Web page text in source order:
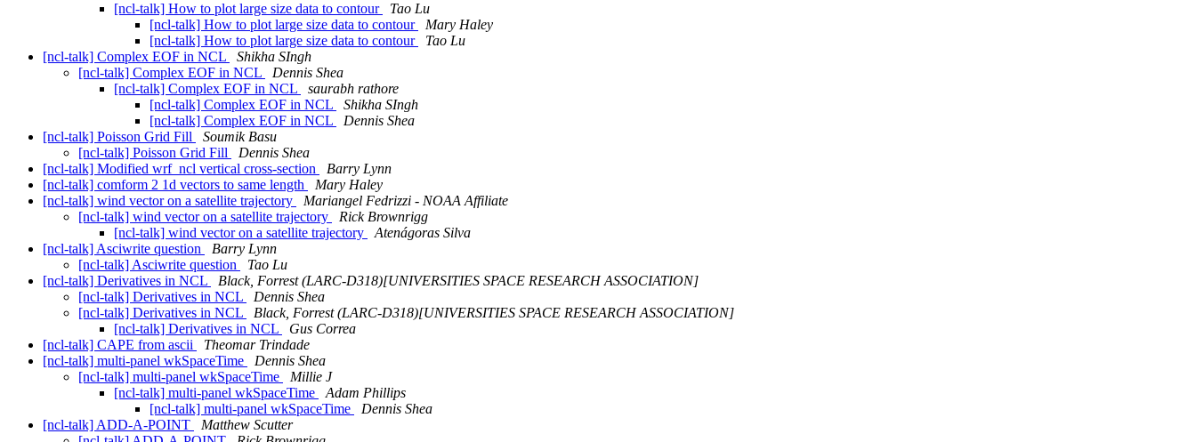
[ncl-talk] How to plot large size data to contour
Tao Lu
[ncl-talk] How to plot large size data to contour
Mary Haley
[ncl-talk] How to plot large size data to contour
Tao Lu
[ncl-talk] Complex EOF in NCL
Shikha SIngh
[ncl-talk] Complex EOF in NCL
Dennis Shea
[ncl-talk] Complex EOF in NCL
saurabh rathore
[ncl-talk] Complex EOF in NCL
Shikha SIngh
[ncl-talk] Complex EOF in NCL
Dennis Shea
[ncl-talk] Poisson Grid Fill
Soumik Basu
[ncl-talk] Poisson Grid Fill
Dennis Shea
[ncl-talk] Modified wrf_ncl vertical cross-section
Barry Lynn
[ncl-talk] comform 2 1d vectors to same length
Mary Haley
[ncl-talk] wind vector on a satellite trajectory
Mariangel Fedrizzi - NOAA Affiliate
[ncl-talk] wind vector on a satellite trajectory
Rick Brownrigg
[ncl-talk] wind vector on a satellite trajectory
Atenágoras Silva
[ncl-talk] Asciwrite question
Barry Lynn
[ncl-talk] Asciwrite question
Tao Lu
[ncl-talk] Derivatives in NCL
Black, Forrest (LARC-D318)[UNIVERSITIES SPACE RESEARCH ASSOCIATION]
[ncl-talk] Derivatives in NCL
Dennis Shea
[ncl-talk] Derivatives in NCL
Black, Forrest (LARC-D318)[UNIVERSITIES SPACE RESEARCH ASSOCIATION]
[ncl-talk] Derivatives in NCL
Gus Correa
[ncl-talk] CAPE from ascii
Theomar Trindade
[ncl-talk] multi-panel wkSpaceTime
Dennis Shea
[ncl-talk] multi-panel wkSpaceTime
Millie J
[ncl-talk] multi-panel wkSpaceTime
Adam Phillips
[ncl-talk] multi-panel wkSpaceTime
Dennis Shea
[ncl-talk] ADD-A-POINT
Matthew Scutter